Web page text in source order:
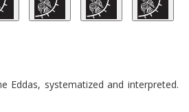
systematized and interpreted.